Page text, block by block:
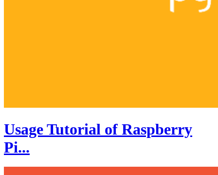
Usage Tutorial of Raspberry
Pi...